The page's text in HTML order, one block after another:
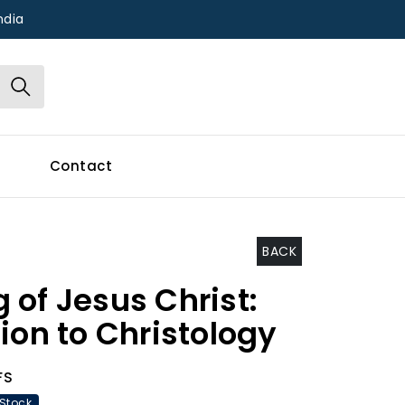
Contact
BACK
of Jesus Christ:
to Christology